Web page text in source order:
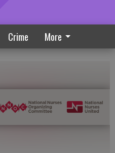
Crime More
Seeks More Focus